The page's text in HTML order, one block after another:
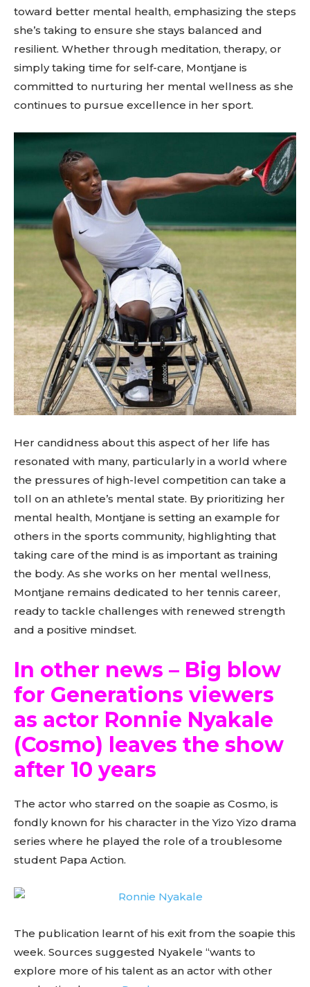
toward better mental health, emphasizing the steps
she’s taking to ensure she stays balanced and
resilient. Whether through meditation, therapy, or
simply taking time for self-care, Montjane is
committed to nurturing her mental wellness as she
continues to pursue excellence in her sport.
Her candidness about this aspect of her life has
resonated with many, particularly in a world where
the pressures of high-level competition can take a
toll on an athlete’s mental state. By prioritizing her
mental health, Montjane is setting an example for
others in the sports community, highlighting that
taking care of the mind is as important as training
the body. As she works on her mental wellness,
Montjane remains dedicated to her tennis career,
ready to tackle challenges with renewed strength
and a positive mindset.
In other news – Big blow
for Generations viewers
as actor Ronnie Nyakale
(Cosmo) leaves the show
after 10 years
The actor who starred on the soapie as Cosmo, is
fondly known for his character in the Yizo Yizo drama
series where he played the role of a troublesome
student Papa Action.
The publication learnt of his exit from the soapie this
week. Sources suggested Nyakele “wants to
explore more of his talent as an actor with other